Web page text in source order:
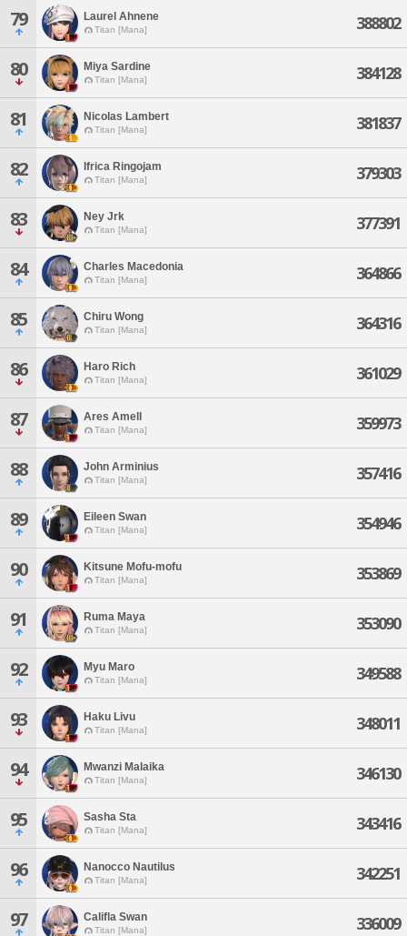
79 Laurel Ahnene
Titan [Mana] 388802
80 Miya Sardine
Titan [Mana] 384128
81 Nicolas Lambert
Titan [Mana] 381837
82 Ifrica Ringojam
Titan [Mana] 379303
83 Ney Jrk
Titan [Mana] 377391
84 Charles Macedonia
Titan [Mana] 364866
85 Chiru Wong
Titan [Mana] 364316
86 Haro Rich
Titan [Mana] 361029
87 Ares Amell
Titan [Mana] 359973
88 John Arminius
Titan [Mana] 357416
89 Eileen Swan
Titan [Mana] 354946
90 Kitsune Mofu-mofu
Titan [Mana] 353869
91 Ruma Maya
Titan [Mana] 353090
92 Myu Maro
Titan [Mana] 349588
93 Haku Livu
Titan [Mana] 348011
94 Mwanzi Malaika
Titan [Mana] 346130
95 Sasha Sta
Titan [Mana] 343416
96 Nanocco Nautilus
Titan [Mana] 342251
97 Califla Swan
Titan [Mana] 336009